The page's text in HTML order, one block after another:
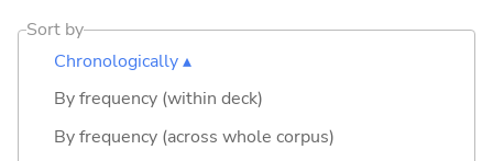
Sort by
Chronologically ▴
By frequency (within deck)
By frequency (across whole corpus)